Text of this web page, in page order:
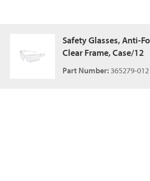
Safety Glasses, Anti-
Clear Frame, Case/12
Part Number: 365279-012